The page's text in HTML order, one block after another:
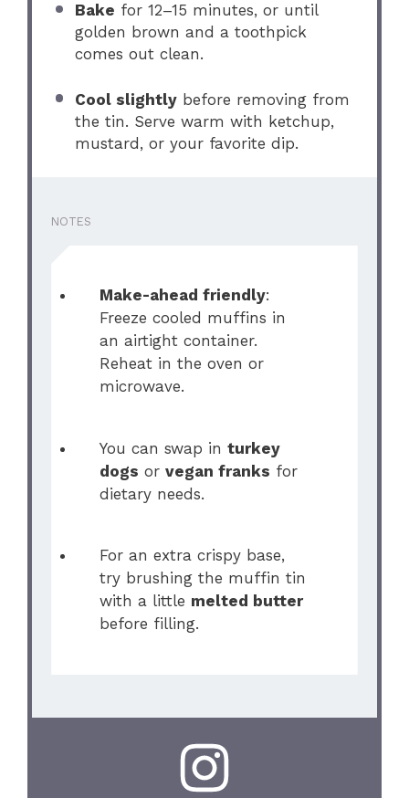
Bake for 12–15 minutes, or until
golden brown and a toothpick
comes out clean.
Cool slightlybefore removing from
the tin. Serve warm with ketchup,
mustard, or your favorite dip.
NOTES
Make-ahead friendly:
Freeze cooled muffins in
an airtight container.
Reheat in the oven or
microwave.
You can swap inturkey
dogs orvegan franks for
dietary needs.
For an extra crispy base,
try brushing the muffin tin
with a little melted butter
before filling.